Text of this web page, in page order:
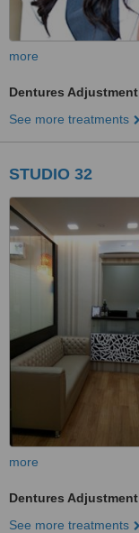
more
Dentures Adjustment
See more treatments
STUDIO 32
more
Dentures Adjustment
See more treatments